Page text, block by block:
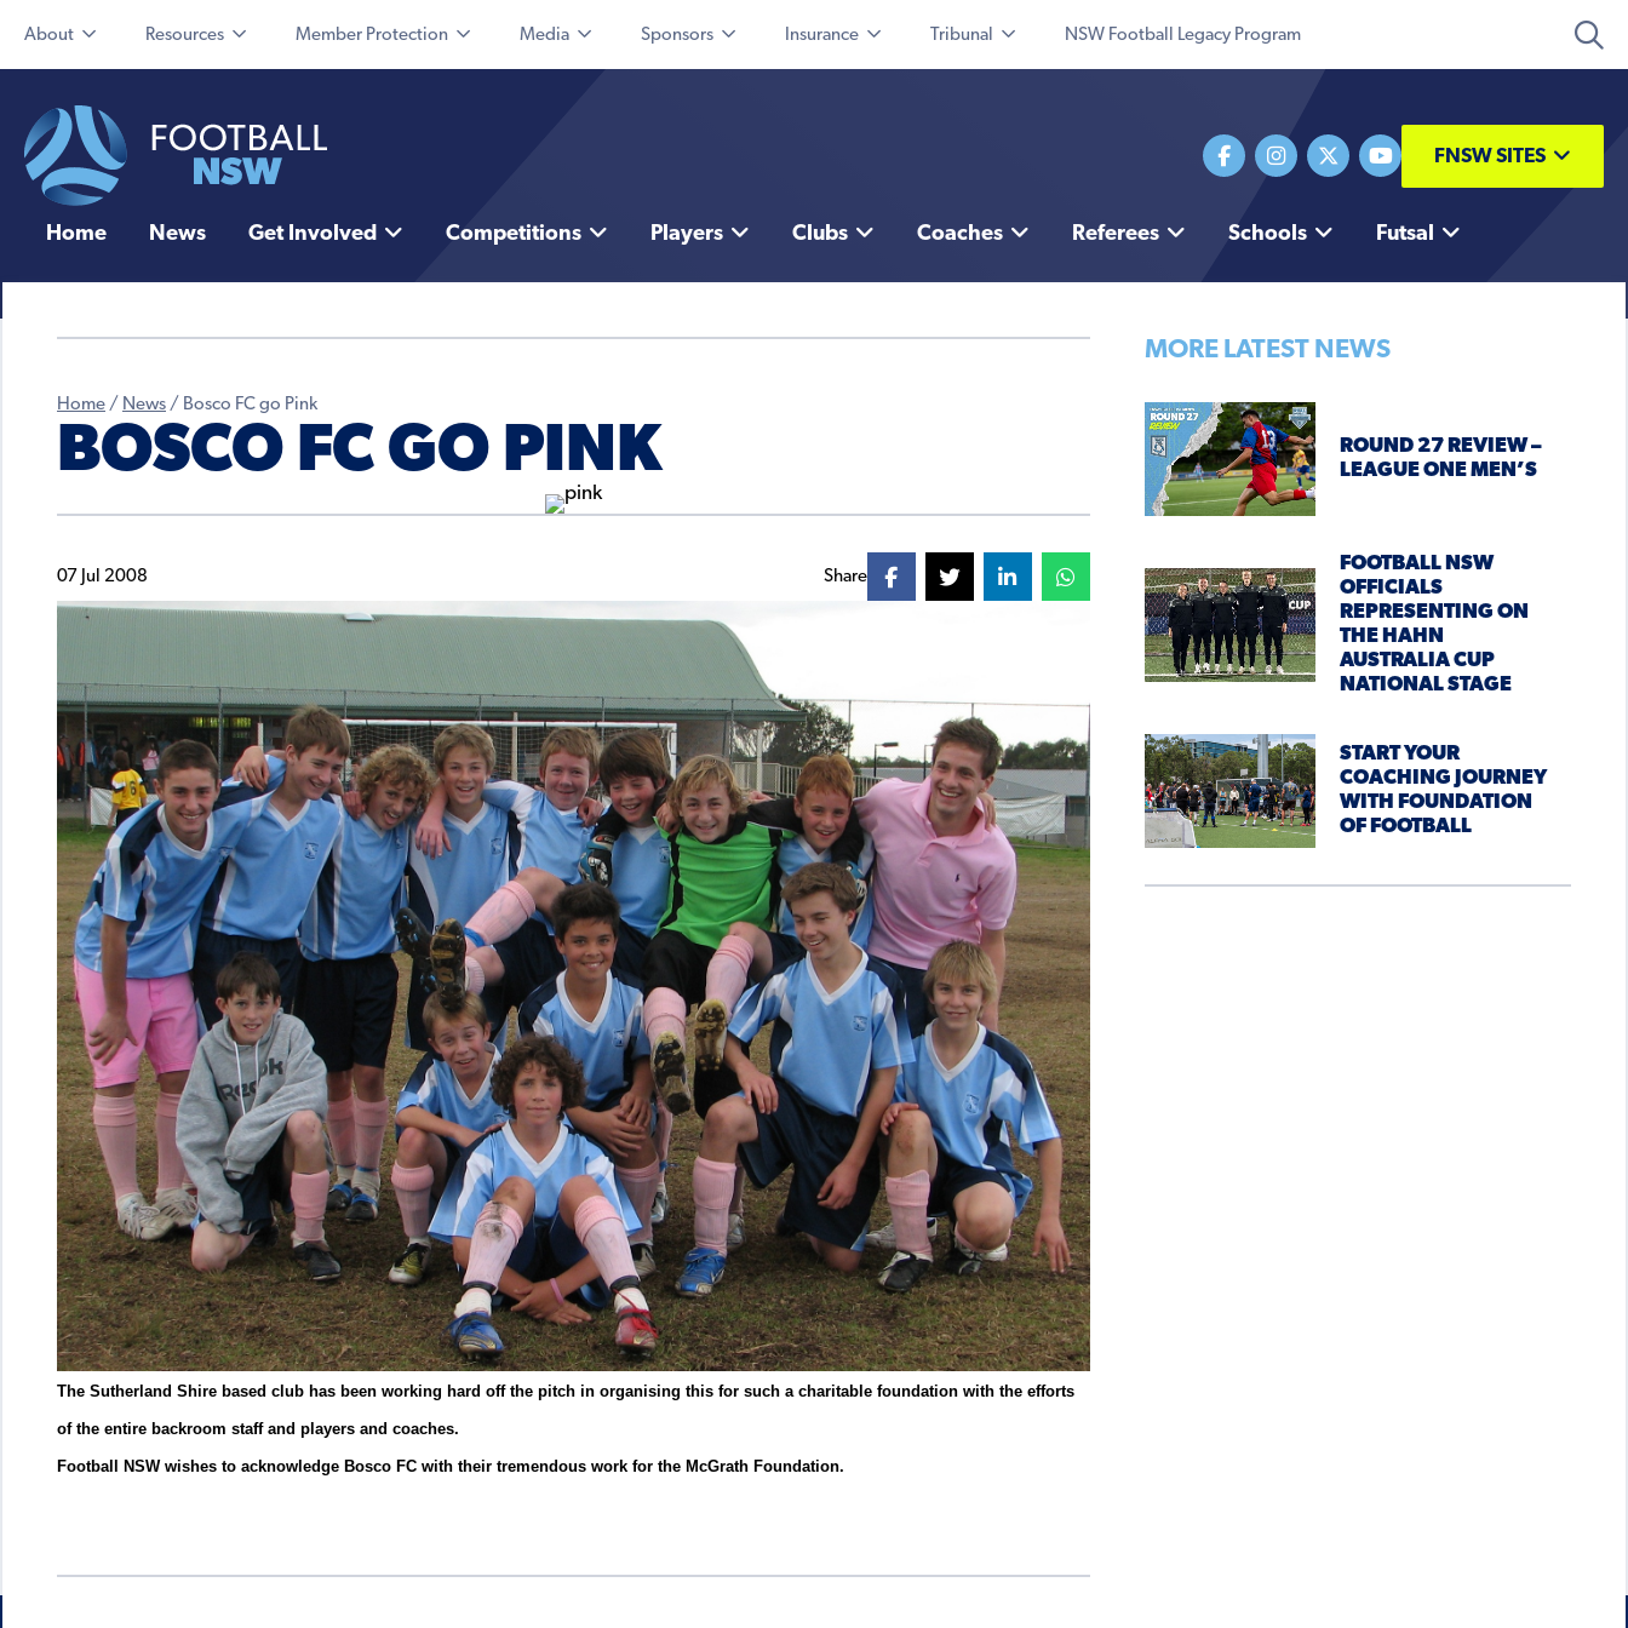
About Resources Member Protection Media Sponsors Insurance Tribunal NSW Football Legacy Program
FNSW SITES
Home News Get Involved Competitions Players Clubs Coaches Referees Schools Futsal
Home / News / Bosco FC go Pink
BOSCO FC GO PINK
07 Jul 2008 Share
The Sutherland Shire based club has been working hard off the pitch in organising this for such a charitable foundation with the efforts
of the entire backroom staff and players and coaches.
Football NSW wishes to acknowledge Bosco FC with their tremendous work for the McGrath Foundation.
MORE LATEST NEWS
ROUND 27 REVIEW –
LEAGUE ONE MEN’S
FOOTBALL NSW
OFFICIALS
REPRESENTING ON
THE HAHN
AUSTRALIA CUP
NATIONAL STAGE
START YOUR
COACHING JOURNEY
WITH FOUNDATION
OF FOOTBALL